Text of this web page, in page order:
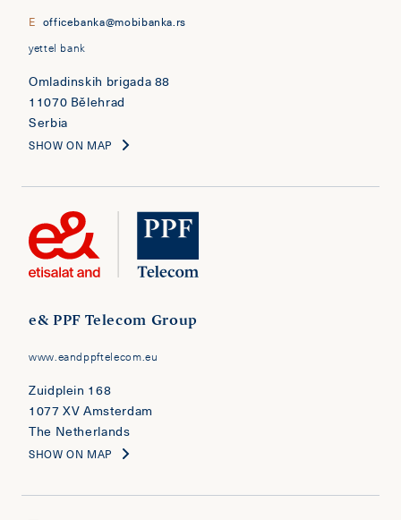
E officebanka@mobibanka.rs
yettel bank
Omladinskih brigada 88
11070 Bělehrad
Serbia
SHOW ON MAP
e& PPF Telecom Group
www.eandppftelecom.eu
Zuidplein 168
1077 XV Amsterdam
The Netherlands
SHOW ON MAP